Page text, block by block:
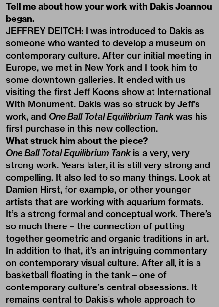
Tell me about how your work with Dakis Joannou
began.
JEFFREY DEITCH: I was introduced to Dakis as
someone who wanted to develop a museum on
contemporary culture. After our initial meeting in
Europe, we met in New York and I took him to
some downtown galleries. It ended with us
visiting the first Jeff Koons show at International
With Monument. Dakis was so struck by Jeff’s
work, and One Ball Total Equilibrium Tank was his
first purchase in this new collection.
What struck him about the piece?
One Ball Total Equilibrium Tank is a very, very
strong work. Years later, it is still very strong and
compelling. It also led to so many things. Look at
Damien Hirst, for example, or other younger
artists that are working with aquarium formats.
It’s a strong formal and conceptual work. There’s
so much there – the connection of putting
together geometric and organic traditions in art.
In addition to that, it’s an intriguing commentary
on contemporary visual culture. After all, it is a
basketball floating in the tank – one of
contemporary culture’s central obsessions. It
remains central to Dakis’s whole approach to